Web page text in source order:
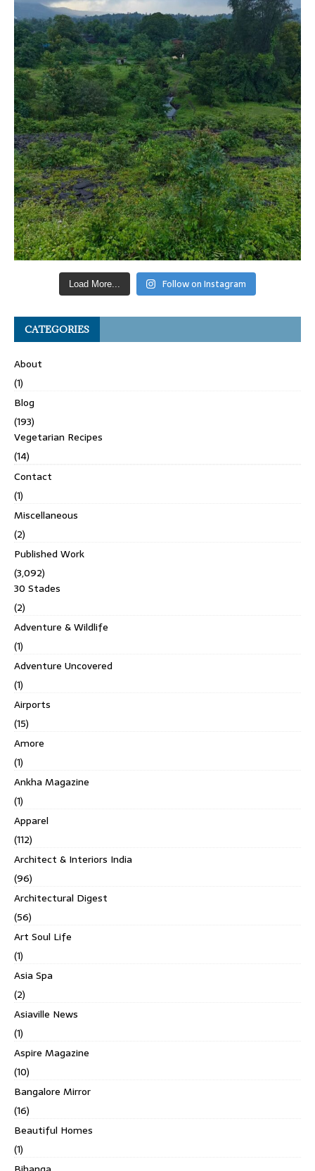
Load More... Follow on Instagram
CATEGORIES
About
(1)
Blog
(193)
Vegetarian Recipes
(14)
Contact
(1)
Miscellaneous
(2)
Published Work
(3,092)
30 Stades
(2)
Adventure & Wildlife
(1)
Adventure Uncovered
(1)
Airports
(15)
Amore
(1)
Ankha Magazine
(1)
Apparel
(112)
Architect & Interiors India
(96)
Architectural Digest
(56)
Art Soul Life
(1)
Asia Spa
(2)
Asiaville News
(1)
Aspire Magazine
(10)
Bangalore Mirror
(16)
Beautiful Homes
(1)